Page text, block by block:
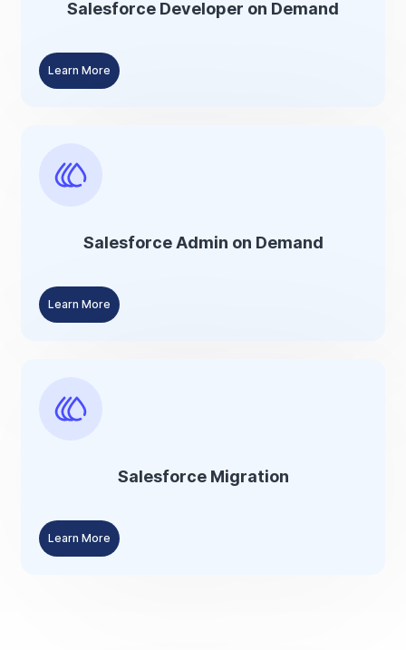
Salesforce Developer on Demand
Learn More
Salesforce Admin on Demand
Learn More
Salesforce Migration
Learn More